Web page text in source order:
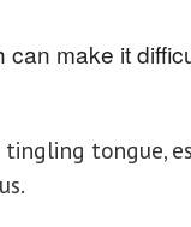
can make it
tongue,